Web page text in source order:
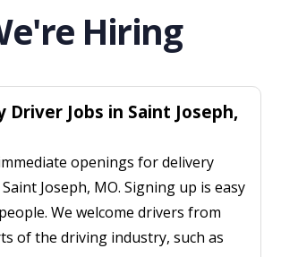
Hiring
Driver Jobs in Saint Joseph,
openings for delivery
Joseph, MO. Signing up is easy
We welcome drivers from
of the driving industry, such as